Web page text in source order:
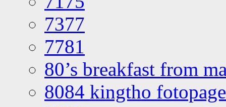
7377
7781
80’s breakfast from
8084 kingtho